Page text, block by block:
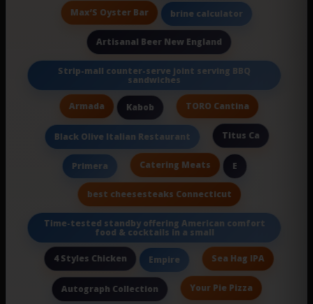
Max’S Oyster Bar brine calculator
Artisanal Beer New England
Strip-mall counter-serve joint serving BBQ
sandwiches
Armada Kabob TORO Cantina
Black Olive Italian Restaurant Titus Ca
Primera Catering Meats E
best cheesesteaks Connecticut
Time-tested standby offering American comfort
food & cocktails in a small
4 Styles Chicken Empire Sea Hag IPA
Autograph Collection Your Pie Pizza